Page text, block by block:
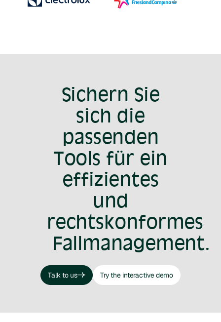
Sichern Sie
sich die
passenden
Tools für ein
effizientes
und
rechtskonformes
Fallmanagement.
Talk to us
Talk to us
Try the interactive demo
Try the interactive demo